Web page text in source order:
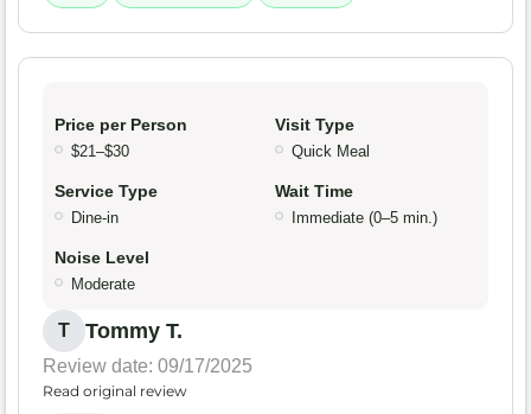
Price per Person
$21–$30
Visit Type
Quick Meal
Service Type
Dine-in
Wait Time
Immediate (0–5 min.)
Noise Level
Moderate
T Tommy T.
Review date: 09/17/2025
Read original review